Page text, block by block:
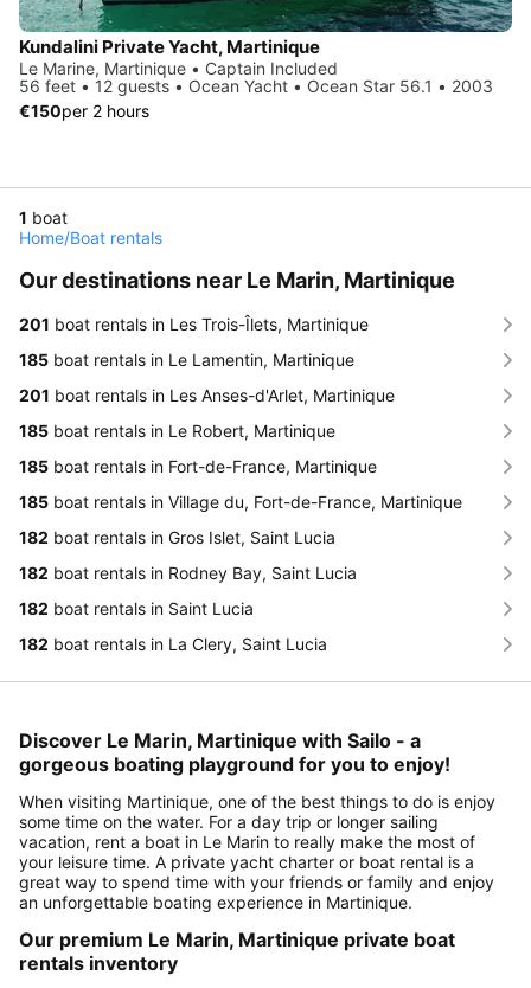
Kundalini Private Yacht, Martinique
Le Marine, Martinique • Captain Included
56 feet • 12 guests • Ocean Yacht • Ocean Star 56.1 • 2003
€150per 2 hours
1 boat
Home/Boat rentals
Our destinations near Le Marin, Martinique
201 boat rentals in Les Trois-Îlets, Martinique
185 boat rentals in Le Lamentin, Martinique
201 boat rentals in Les Anses-d'Arlet, Martinique
185 boat rentals in Le Robert, Martinique
185 boat rentals in Fort-de-France, Martinique
185 boat rentals in Village du, Fort-de-France, Martinique
182 boat rentals in Gros Islet, Saint Lucia
182 boat rentals in Rodney Bay, Saint Lucia
182 boat rentals in Saint Lucia
182 boat rentals in La Clery, Saint Lucia
Discover Le Marin, Martinique with Sailo - a
gorgeous boating playground for you to enjoy!
When visiting Martinique, one of the best things to do is enjoy
some time on the water. For a day trip or longer sailing
vacation, rent a boat in Le Marin to really make the most of
your leisure time. A private yacht charter or boat rental is a
great way to spend time with your friends or family and enjoy
an unforgettable boating experience in Martinique.
Our premium Le Marin, Martinique private boat
rentals inventory